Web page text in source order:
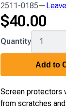
2511-0185—
$40.00
2511-
0185
Quantity
Add to
Screen protectors
from scratches